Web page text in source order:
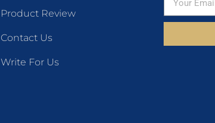
Product Review
Contact Us
Write For Us